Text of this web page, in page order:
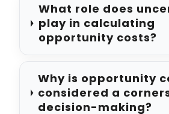
What role does
play in calculating
opportunity costs?
Why is opportunity
considered a
decision-making?